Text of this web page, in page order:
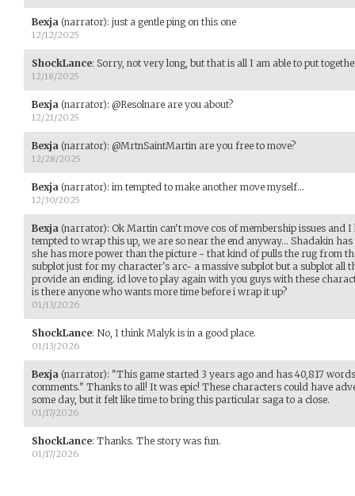
Bexja (narrator): just a gentle ping on this one
12/12/2025
ShockLance: Sorry, not very long, but that is all I am able to put
12/18/2025
Bexja (narrator): @Resolnare are you about?
12/21/2025
Bexja (narrator): @MrtnSaintMartin are you free to move?
12/28/2025
Bexja (narrator): im tempted to make another move myself...
12/30/2025
Bexja (narrator): Ok Martin can't move cos of membership issues and
tempted to wrap this up, we are so near the end anyway... Shadakin
she has more power than the picture - that kind of pulls the rug from
subplot just for my character's arc- a massive subplot but a subplot all
provide an ending. id love to play again with you guys with these
is there anyone who wants more time before i wrap it up?
01/13/2026
ShockLance: No, I think Malyk is in a good place.
01/13/2026
Bexja (narrator): "This game started 3 years ago and has 40,817
comments." Thanks to all! It was epic! These characters could have
some day, but it felt like time to bring this particular saga to a close.
01/17/2026
ShockLance: Thanks. The story was fun.
01/17/2026